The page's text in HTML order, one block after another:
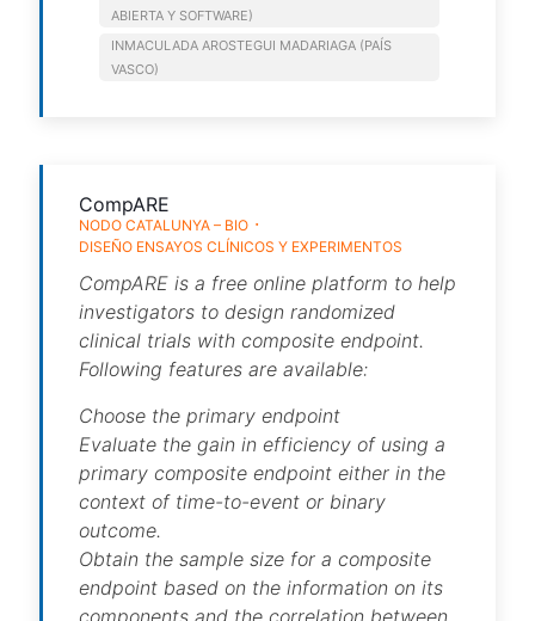
ABIERTA Y SOFTWARE)
INMACULADA AROSTEGUI MADARIAGA (PAÍS
VASCO)
CompARE
NODO CATALUNYA – BIO
DISEÑO ENSAYOS CLÍNICOS Y EXPERIMENTOS
CompARE is a free online platform to help
investigators to design randomized
clinical trials with composite endpoint.
Following features are available:
Choose the primary endpoint
Evaluate the gain in efficiency of using a
primary composite endpoint either in the
context of time-to-event or binary
outcome.
Obtain the sample size for a composite
endpoint based on the information on its
components and the correlation between